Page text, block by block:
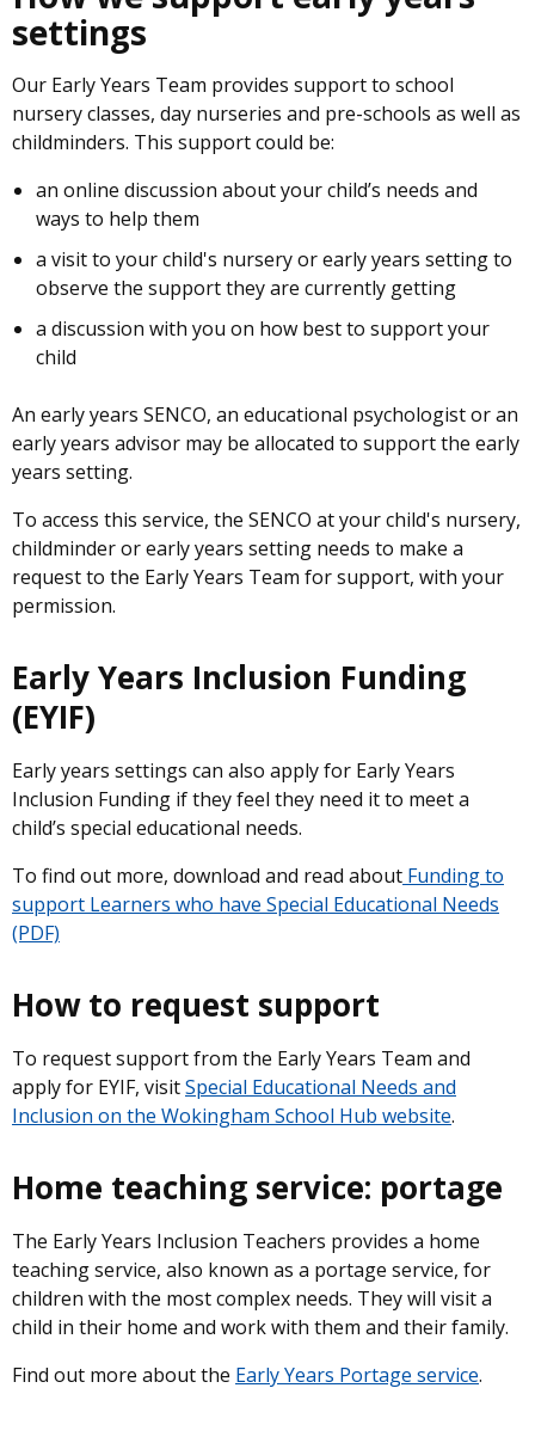
settings
Our Early Years Team provides support to school
nursery classes, day nurseries and pre-schools as well as
childminders. This support could be:
an online discussion about your child’s needs and
ways to help them
a visit to your child's nursery or early years setting to
observe the support they are currently getting
a discussion with you on how best to support your
child
An early years SENCO, an educational psychologist or an
early years advisor may be allocated to support the early
years setting.
To access this service, the SENCO at your child's nursery,
childminder or early years setting needs to make a
request to the Early Years Team for support, with your
permission.
Early Years Inclusion Funding
(EYIF)
Early years settings can also apply for Early Years
Inclusion Funding if they feel they need it to meet a
child’s special educational needs.
To find out more, download and read about Funding to
support Learners who have Special Educational Needs
(PDF)
How to request support
To request support from the Early Years Team and
apply for EYIF, visitSpecial Educational Needs and
Inclusion on the Wokingham School Hub website.
Home teaching service: portage
The Early Years Inclusion Teachers provides a home
teaching service, also known as a portage service, for
children with the most complex needs. They will visit a
child in their home and work with them and their family.
Find out more about the Early Years Portage service.